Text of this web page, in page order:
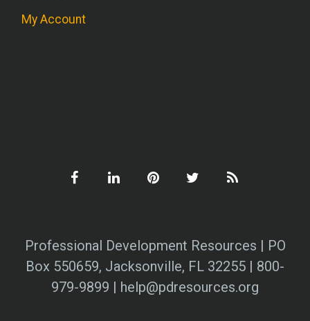
My Account
Professional Development Resources | PO
Box 550659, Jacksonville, FL 32255 | 800-
979-9899 | help@pdresources.org